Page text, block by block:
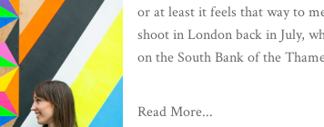
or at least it feels that way to
shoot in London back in July,
on the South Bank of the
Read More...